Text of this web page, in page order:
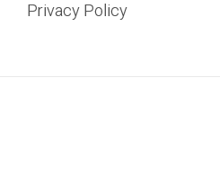
Privacy Policy